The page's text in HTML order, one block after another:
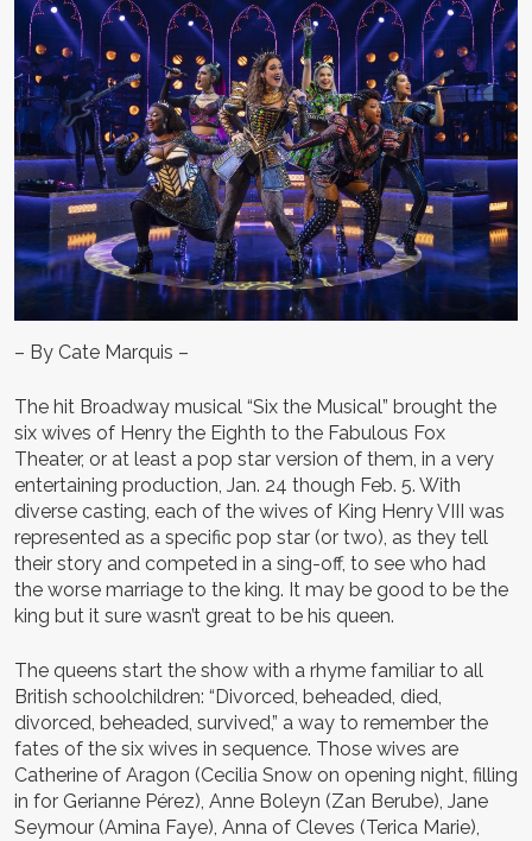
– By Cate Marquis –
The hit Broadway musical “Six the Musical” brought the
six wives of Henry the Eighth to the Fabulous Fox
Theater, or at least a pop star version of them, in a very
entertaining production, Jan. 24 though Feb. 5. With
diverse casting, each of the wives of King Henry VIII was
represented as a specific pop star (or two), as they tell
their story and competed in a sing-off, to see who had
the worse marriage to the king. It may be good to be the
king but it sure wasn’t great to be his queen.
The queens start the show with a rhyme familiar to all
British schoolchildren: “Divorced, beheaded, died,
divorced, beheaded, survived,” a way to remember the
fates of the six wives in sequence. Those wives are
Catherine of Aragon (Cecilia Snow on opening night, filling
in for Gerianne Pérez), Anne Boleyn (Zan Berube), Jane
Seymour (Amina Faye), Anna of Cleves (Terica Marie),